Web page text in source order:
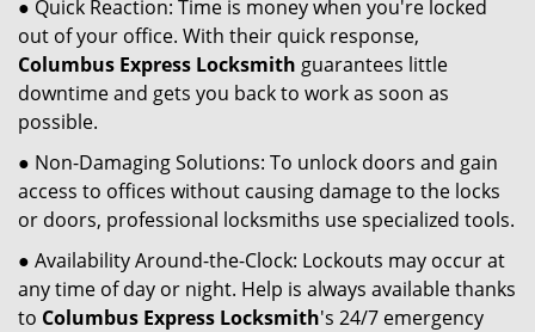
● Quick Reaction: Time is money when you're locked
out of your office. With their quick response,
Columbus Express Locksmith guarantees little
downtime and gets you back to work as soon as
possible.
● Non-Damaging Solutions: To unlock doors and gain
access to offices without causing damage to the locks
or doors, professional locksmiths use specialized tools.
● Availability Around-the-Clock: Lockouts may occur at
any time of day or night. Help is always available thanks
to Columbus Express Locksmith's 24/7 emergency